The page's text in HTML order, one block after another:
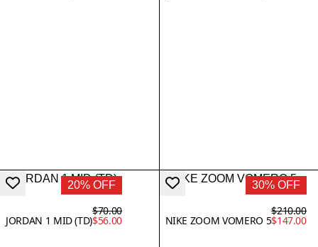
20% OFF
JORDAN 1 MID (TD)
$70.00
$56.00
30% OFF
NIKE ZOOM VOMERO 5
$210.00
$147.00